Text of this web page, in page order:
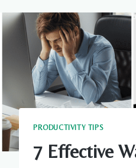
PRODUCTIVITY TIPS
7 Effective